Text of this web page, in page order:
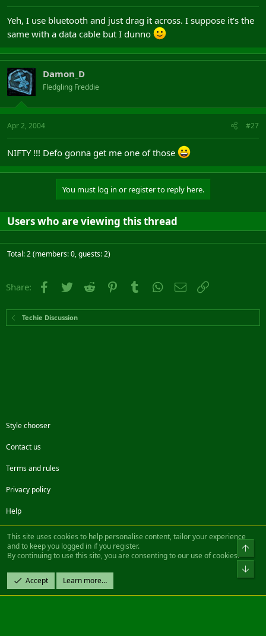
Yeh, I use bluetooth and just drag it across. I suppose it's the
same with a data cable but I dunno
Damon_D
Fledgling Freddie
Apr 2, 2004 #27
NIFTY !!! Defo gonna get me one of those
You must log in or register to reply here.
Users who are viewing this thread
Total: 2 (members: 0, guests: 2)
Share: Facebook
Twitter Reddit PinterestTumblr WhatsApp
Email
Techie Discussion
Style chooser
Contact us
Terms and rules
Privacy policy
Help
FacebookTwitterSteamContact us
Community platform by XenForo® © 2010-2022 XenForo Ltd.
Design by:Pixel Exit
|| ©2003-2023 Freddy. All Rights Reserved.
This site uses cookies to help personalise content, tailor your experience
and to keep you logged in if you register.
By continuing to use this site, you are consenting to our use of cookies.
Accept Learn more…
Top